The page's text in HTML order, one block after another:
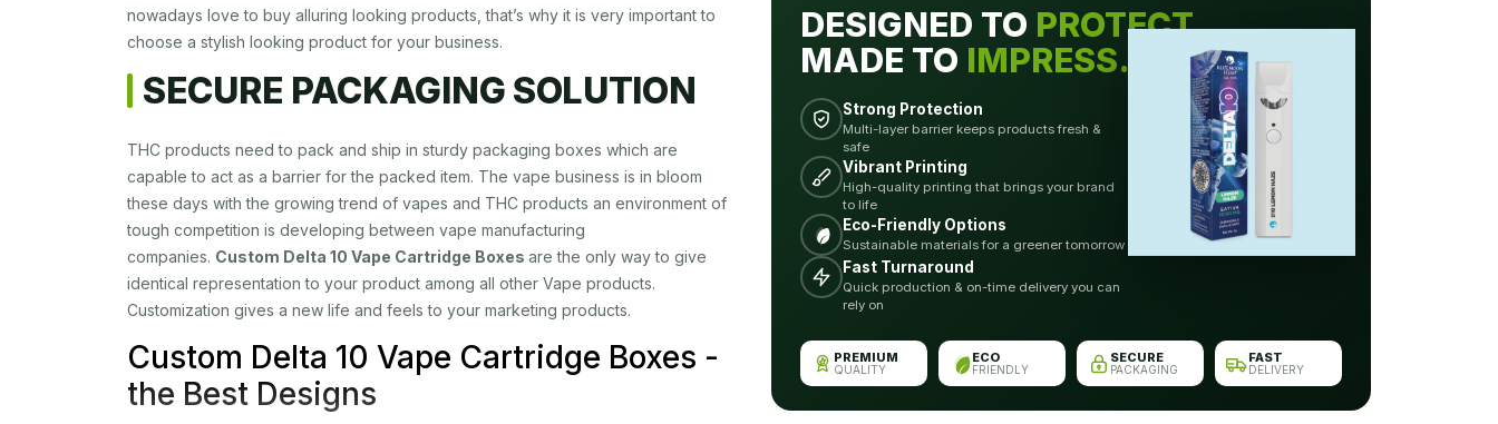
nowadays love to buy alluring looking products, that’s why it is very important to
choose a stylish looking product for your business.
SECURE PACKAGING SOLUTION
THC products need to pack and ship in sturdy packaging boxes which are
capable to act as a barrier for the packed item. The vape business is in bloom
these days with the growing trend of vapes and THC products an environment of
tough competition is developing between vape manufacturing
companies. Custom Delta 10 Vape Cartridge Boxes are the only way to give
identical representation to your product among all other Vape products.
Customization gives a new life and feels to your marketing products.
Custom Delta 10 Vape Cartridge Boxes -
the Best Designs
DESIGNED TO PROTECT.
MADE TO IMPRESS.
Strong Protection
Multi-layer barrier keeps products fresh &
safe
Vibrant Printing
High-quality printing that brings your brand
to life
Eco-Friendly Options
Sustainable materials for a greener tomorrow
Fast Turnaround
Quick production & on-time delivery you can
rely on
PREMIUM
QUALITY
ECO
FRIENDLY
SECURE
PACKAGING
FAST
DELIVERY